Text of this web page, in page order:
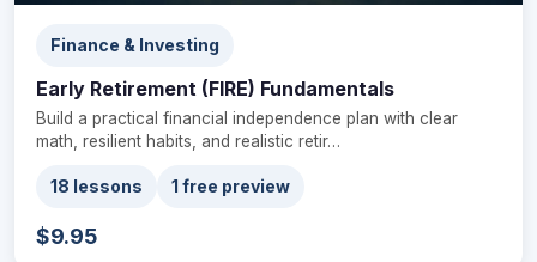
Finance & Investing
Early Retirement (FIRE) Fundamentals
Build a practical financial independence plan with clear
math, resilient habits, and realistic retir…
18 lessons 1 free preview
$9.95